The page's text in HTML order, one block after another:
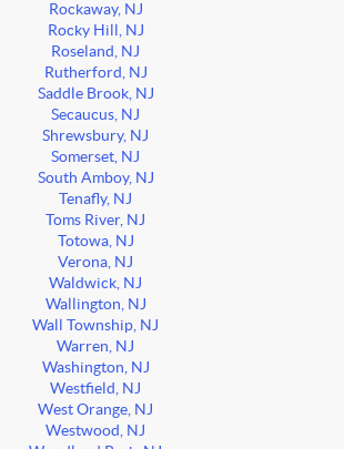
Rockaway, NJ
Rocky Hill, NJ
Roseland, NJ
Rutherford, NJ
Saddle Brook, NJ
Secaucus, NJ
Shrewsbury, NJ
Somerset, NJ
South Amboy, NJ
Tenafly, NJ
Toms River, NJ
Totowa, NJ
Verona, NJ
Waldwick, NJ
Wallington, NJ
Wall Township, NJ
Warren, NJ
Washington, NJ
Westfield, NJ
West Orange, NJ
Westwood, NJ